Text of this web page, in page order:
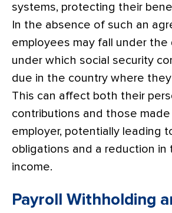
systems, protecting their
In the absence of such an
employees may fall under the
under which social security
due in the country where
This can affect both their
contributions and those
employer, potentially leading
obligations and a reduction in
income.
Payroll Withholding